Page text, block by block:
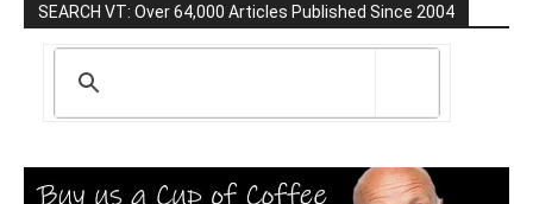
SEARCH VT: Over 64,000 Articles Published Since 2004